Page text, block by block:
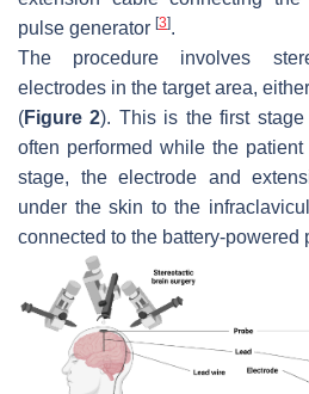
pulse generator [3].
The procedure involves
electrodes in the target area,
(Figure 2). This is the first
often performed while the
stage, the electrode and
under the skin to the
connected to the battery-powered